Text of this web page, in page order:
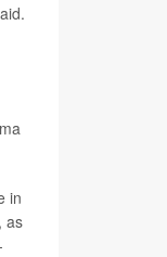
in
as